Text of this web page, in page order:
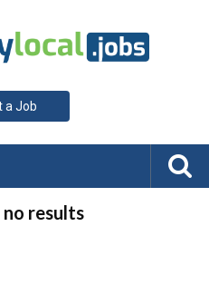
a Job
no results